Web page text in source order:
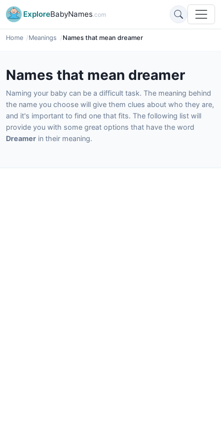
ExploreBabyNames.com
Home Meanings Names that mean dreamer
Names that mean dreamer
Naming your baby can be a difficult task. The meaning behind
the name you choose will give them clues about who they are,
and it's important to find one that fits. The following list will
provide you with some great options that have the word
Dreamer in their meaning.